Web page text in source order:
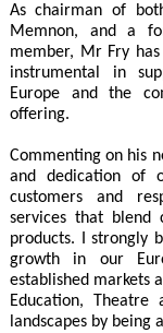
As chairman of
Memnon, and a
member, Mr Fry
instrumental in
Europe and the
offering.
Commenting on his
and dedication of
customers and
services that blend
products. I strongly
growth in our
established markets
Education,
landscapes by being